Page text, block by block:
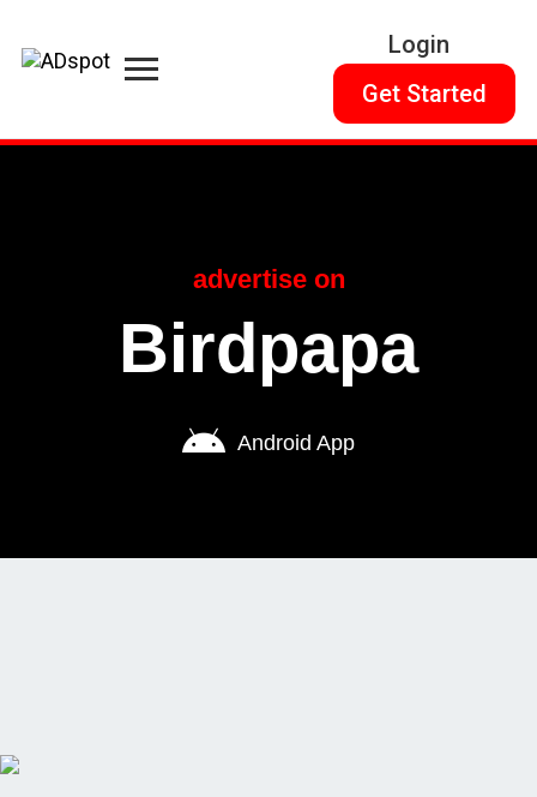
Login
Get Started
advertise on
Birdpapa
Android App